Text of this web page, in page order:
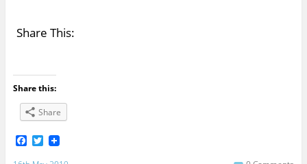
Share This:
Share this:
Share
F T